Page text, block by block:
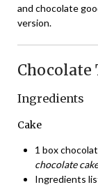
and chocolate
version.
Chocolate
Ingredients
Cake
1 box
chocolate
Ingredients